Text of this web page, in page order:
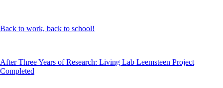
Back to work, back to school!
After Three Years of Research: Living Lab Leemsteen Project
Completed